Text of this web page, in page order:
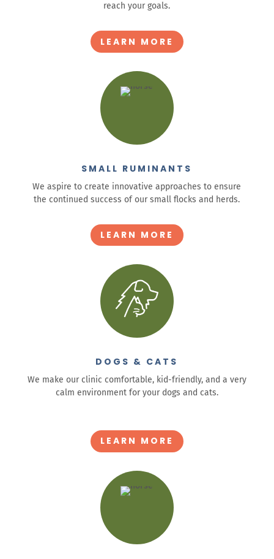
reach your goals.
LEARN MORE
SMALL RUMINANTS
We aspire to create innovative approaches to ensure
the continued success of our small flocks and herds.
LEARN MORE
DOGS & CATS
We make our clinic comfortable, kid-friendly, and a very
calm environment for your dogs and cats.
LEARN MORE